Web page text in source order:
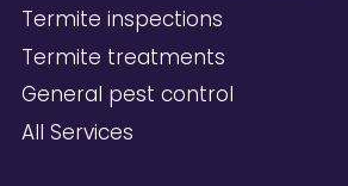
Termite inspections
Termite treatments
General pest control
All Services